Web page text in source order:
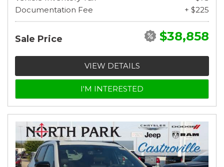
Documentation Fee
+ $225
Sale Price $38,858
VIEW DETAILS
I'M INTERESTED